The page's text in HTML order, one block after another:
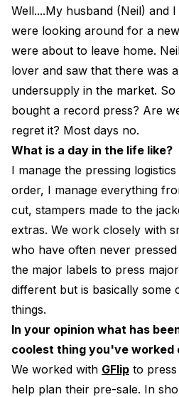
Well....My husband (Neil) and
were looking around for a
were about to leave home.
lover and saw that there was
undersupply in the market.
bought a record press? Are
regret it? Most days no.
What is a day in the life like?
I manage the pressing
order, I manage everything
cut, stampers made to the
extras. We work closely with
who have often never
the major labels to press
different but is basically some
things.
In your opinion what has
coolest thing you've worked
We worked with GFlip to
help plan their pre-sale. In